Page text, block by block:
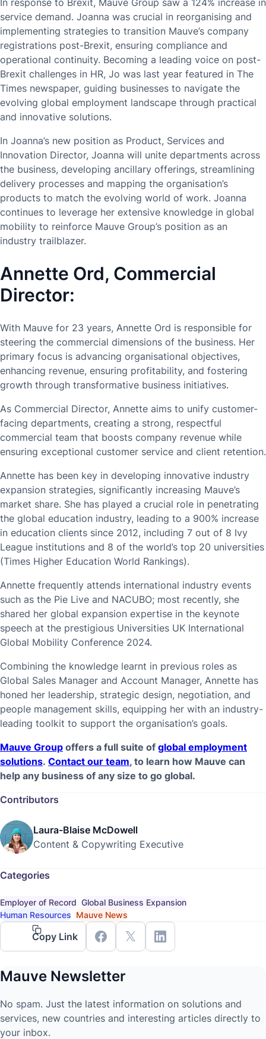
service demand. Joanna was crucial in reorganising and
implementing strategies to transition Mauve’s company
registrations post-Brexit, ensuring compliance and
operational continuity. Becoming a leading voice on post-
Brexit challenges in HR, Jo was last year featured in The
Times newspaper, guiding businesses to navigate the
evolving global employment landscape through practical
and innovative solutions.
In Joanna’s new position as Product, Services and
Innovation Director, Joanna will unite departments across
the business, developing ancillary offerings, streamlining
delivery processes and mapping the organisation’s
products to match the evolving world of work. Joanna
continues to leverage her extensive knowledge in global
mobility to reinforce Mauve Group’s position as an
industry trailblazer.
Annette Ord, Commercial
Director:
With Mauve for 23 years, Annette Ord is responsible for
steering the commercial dimensions of the business. Her
primary focus is advancing organisational objectives,
enhancing revenue, ensuring profitability, and fostering
growth through transformative business initiatives.
As Commercial Director, Annette aims to unify customer-
facing departments, creating a strong, respectful
commercial team that boosts company revenue while
ensuring exceptional customer service and client retention.
Annette has been key in developing innovative industry
expansion strategies, significantly increasing Mauve’s
market share. She has played a crucial role in penetrating
the global education industry, leading to a 900% increase
in education clients since 2012, including 7 out of 8 Ivy
League institutions and 8 of the world’s top 20 universities
(Times Higher Education World Rankings).
Annette frequently attends international industry events
such as the Pie Live and NACUBO; most recently, she
shared her global expansion expertise in the keynote
speech at the prestigious Universities UK International
Global Mobility Conference 2024.
Combining the knowledge learnt in previous roles as
Global Sales Manager and Account Manager, Annette has
honed her leadership, strategic design, negotiation, and
people management skills, equipping her with an industry-
leading toolkit to support the organisation’s goals.
Mauve Group offers a full suite of global employment
solutions. Contact our team, to learn how Mauve can
help any business of any size to go global.
Contributors
Laura-Blaise McDowell
Content & Copywriting Executive
Categories
Employer of Record Global Business Expansion
Human Resources Mauve News
Copy Link
Mauve Newsletter
No spam. Just the latest information on solutions and
services, new countries and interesting articles directly to
your inbox.